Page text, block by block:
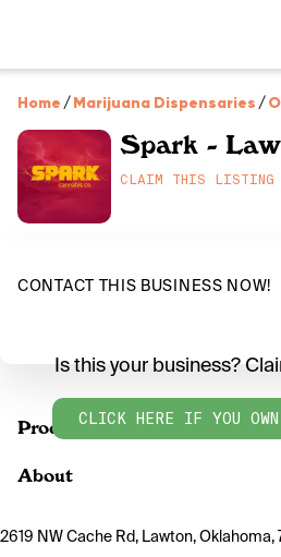
Home /Marijuana Dispensaries /
Spark -
CLAIM THIS LISTING
CONTACT THIS BUSINESS NOW!
Products
Is this your business?
CLICK HERE IF YOU
About
2619 NW Cache Rd, Lawton, Oklahoma,